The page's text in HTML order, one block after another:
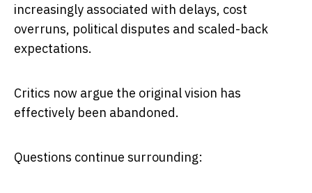
increasingly associated with delays, cost
overruns, political disputes and scaled-back
expectations.
Critics now argue the original vision has
effectively been abandoned.
Questions continue surrounding: